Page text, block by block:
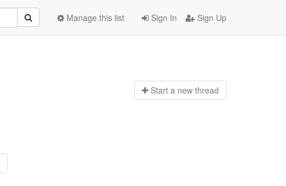
Sign In Sign Up
Manage this list
Start a new thread